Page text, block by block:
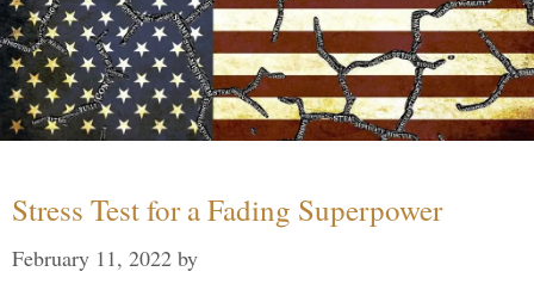
Stress Test for a Fading Superpower
February 11, 2022 by